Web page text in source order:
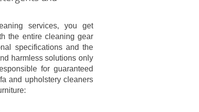
services, you get
the entire cleaning gear
specifications and the
harmless solutions only
for guaranteed
and upholstery cleaners